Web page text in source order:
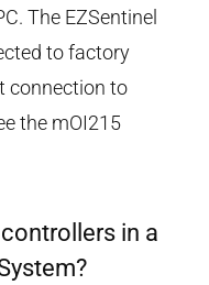
The EZSentinel
to factory
connection to
the mOI215
in a